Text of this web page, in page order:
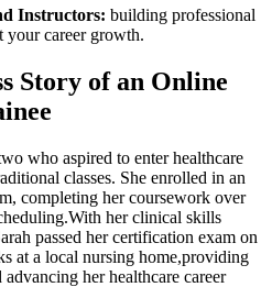
Instructors: building professional
your career⁢ growth.
Story of an Online
who aspired to enter⁤ healthcare
classes. She enrolled in an
completing her coursework over
her clinical skills
passed her certification exam on
at a local nursing home,providing
her healthcare career